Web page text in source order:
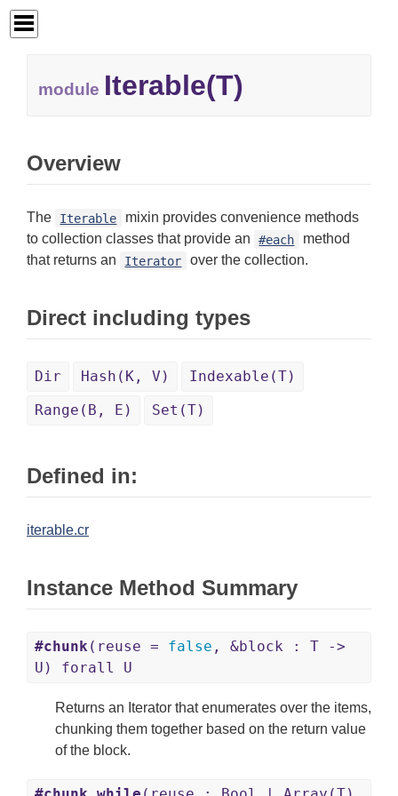
module Iterable(T)
Overview
The Iterable
mixin provides convenience methods
to collection classes that provide an
#each
method
that returns an
Iterator over the collection.
Direct including types
Dir Hash(K, V)
Indexable(T)
Range(B, E)
Set(T)
Defined in:
iterable.cr
Instance Method Summary
#chunk (reuse = false , &block : T ->
U) forall U
Returns an Iterator that enumerates over the items,
chunking them together based on the return value
of the block.